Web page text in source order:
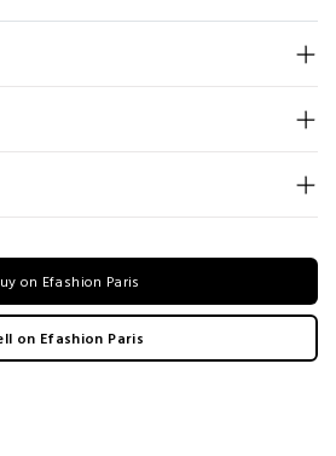
on Efashion Paris
on Efashion Paris